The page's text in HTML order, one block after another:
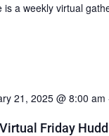
is a weekly virtual
Friday
21, 2025 @ 8:00 am